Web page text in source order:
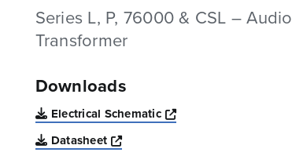
Series L, P, 76000 & CSL – Audio
Transformer
Downloads
Electrical Schematic
Opens a new window
Datasheet
Opens a new window